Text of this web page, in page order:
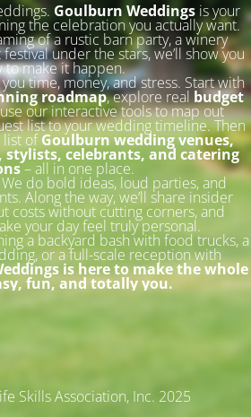
Goulburn Weddingsis your
the celebration you actually want.
of a rustic barn party, a winery
under the stars, we’ll show you
to make it happen.
time, money, and stress. Start with
roadmap, explore realbudget
our interactive tools to map out
list to your wedding timeline. Then
list ofGoulburn wedding venues,
stylists, celebrants, and catering
– all in one place.
do bold ideas, loud parties, and
Along the way, we’ll share insider
costs without cutting corners, and
your day feel truly personal.
a backyard bash with food trucks, a
or a full-scale reception with
is here to make the whole
fun, and totally you.
Skills Association, Inc. 2025